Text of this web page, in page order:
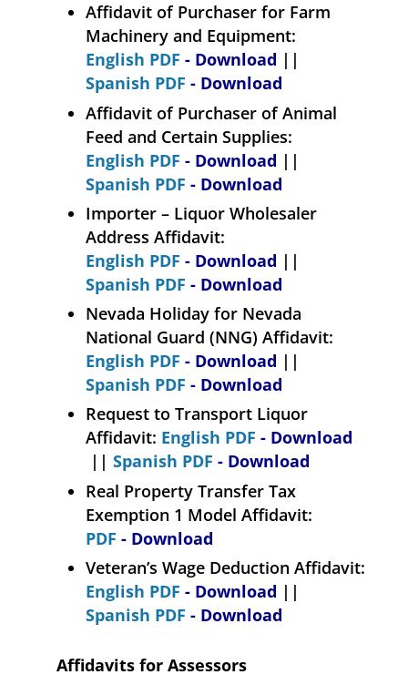
Affidavit of Purchaser for Farm
Machinery and Equipment:
English PDF - Download ||
Spanish PDF - Download
Affidavit of Purchaser of Animal
Feed and Certain Supplies:
English PDF - Download ||
Spanish PDF - Download
Importer – Liquor Wholesaler
Address Affidavit:
English PDF - Download ||
Spanish PDF - Download
Nevada Holiday for Nevada
National Guard (NNG) Affidavit:
English PDF - Download ||
Spanish PDF - Download
Request to Transport Liquor
Affidavit: English PDF - Download
||Spanish PDF - Download
Real Property Transfer Tax
Exemption 1 Model Affidavit:
PDF - Download
Veteran’s Wage Deduction Affidavit:
English PDF - Download ||
Spanish PDF - Download
Affidavits for Assessors